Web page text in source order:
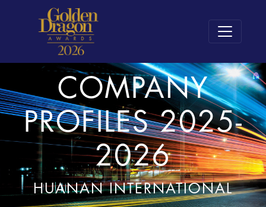
COMPANY
PROFILES 2025-
2026
HUANAN INTERNATIONAL